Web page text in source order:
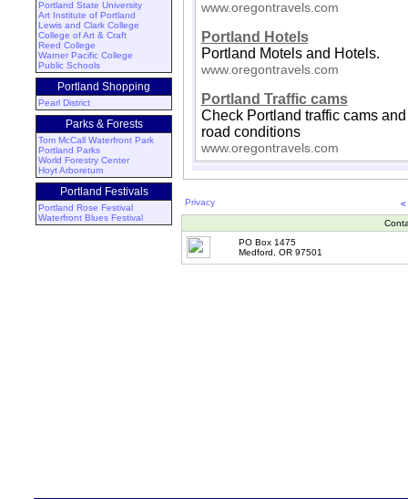
Portland State University
Art Institute of Portland
Lewis and Clark College
College of Art & Craft
Reed College
Warner Pacific College
Public Schools
Portland Shopping
Pearl District
Parks & Forests
Tom McCall Waterfront Park
Portland Parks
World Forestry Center
Hoyt Arboretum
Portland Festivals
Portland Rose Festival
Waterfront Blues Festival
www.oregontravels.com
Portland Hotels
Portland Motels and Hotels.
www.oregontravels.com
Portland Traffic cams
Check Portland traffic cams and
road conditions
www.oregontravels.com
Privacy
<
PO Box 1475
Medford, OR 97501